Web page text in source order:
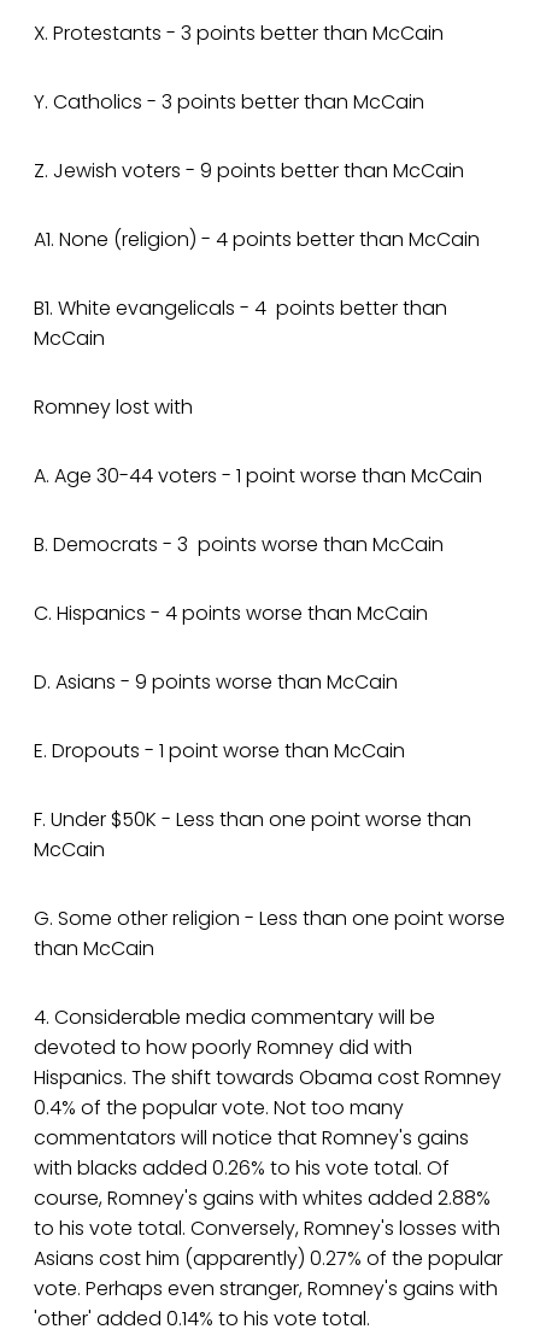
X. Protestants - 3 points better than McCain
Y. Catholics - 3 points better than McCain
Z. Jewish voters - 9 points better than McCain
A1. None (religion) - 4 points better than McCain
B1. White evangelicals - 4 points better than
McCain
Romney lost with
A. Age 30-44 voters - 1 point worse than McCain
B. Democrats - 3 points worse than McCain
C. Hispanics - 4 points worse than McCain
D. Asians - 9 points worse than McCain
E. Dropouts - 1 point worse than McCain
F. Under $50K - Less than one point worse than
McCain
G. Some other religion - Less than one point worse
than McCain
4. Considerable media commentary will be
devoted to how poorly Romney did with
Hispanics. The shift towards Obama cost Romney
0.4% of the popular vote. Not too many
commentators will notice that Romney's gains
with blacks added 0.26% to his vote total. Of
course, Romney's gains with whites added 2.88%
to his vote total. Conversely, Romney's losses with
Asians cost him (apparently) 0.27% of the popular
vote. Perhaps even stranger, Romney's gains with
'other' added 0.14% to his vote total.